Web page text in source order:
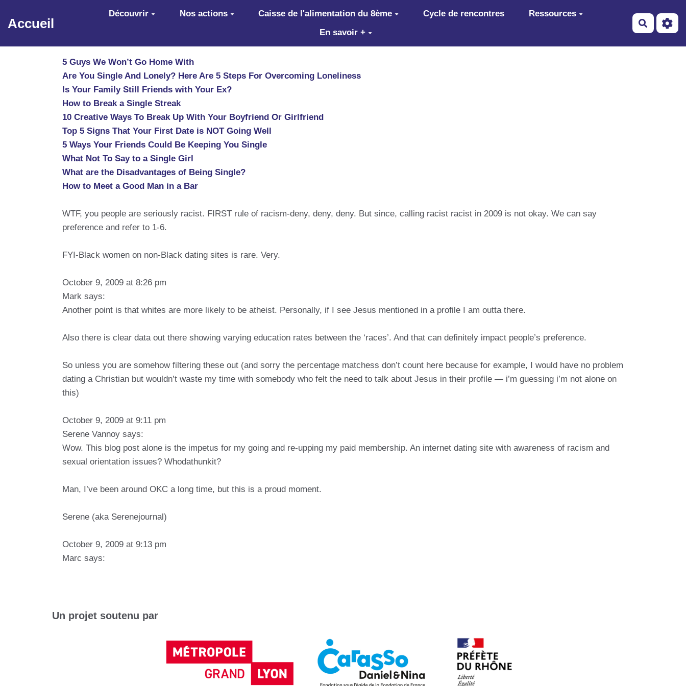
Aller au contenu principal
Accueil
Découvrir Nos actions Caisse de l'alimentation du 8ème Cycle de rencontres
Ressources
En savoir +
5 Guys We Won’t Go Home With
Are You Single And Lonely? Here Are 5 Steps For Overcoming Loneliness
Is Your Family Still Friends with Your Ex?
How to Break a Single Streak
10 Creative Ways To Break Up With Your Boyfriend Or Girlfriend
Top 5 Signs That Your First Date is NOT Going Well
5 Ways Your Friends Could Be Keeping You Single
What Not To Say to a Single Girl
What are the Disadvantages of Being Single?
How to Meet a Good Man in a Bar
WTF, you people are seriously racist. FIRST rule of racism-deny, deny, deny. But since, calling racist racist in 2009 is not okay. We can say
preference and refer to 1-6.
FYI-Black women on non-Black dating sites is rare. Very.
October 9, 2009 at 8:26 pm
Mark says:
Another point is that whites are more likely to be atheist. Personally, if I see Jesus mentioned in a profile I am outta there.
Also there is clear data out there showing varying education rates between the ‘races’. And that can definitely impact people’s preference.
So unless you are somehow filtering these out (and sorry the percentage matchess don’t count here because for example, I would have no problem
dating a Christian but wouldn’t waste my time with somebody who felt the need to talk about Jesus in their profile — i’m guessing i’m not alone on
this)
October 9, 2009 at 9:11 pm
Serene Vannoy says:
Wow. This blog post alone is the impetus for my going and re-upping my paid membership. An internet dating site with awareness of racism and
sexual orientation issues? Whodathunkit?
Man, I’ve been around OKC a long time, but this is a proud moment.
Serene (aka Serenejournal)
October 9, 2009 at 9:13 pm
Marc says:
Un projet soutenu par